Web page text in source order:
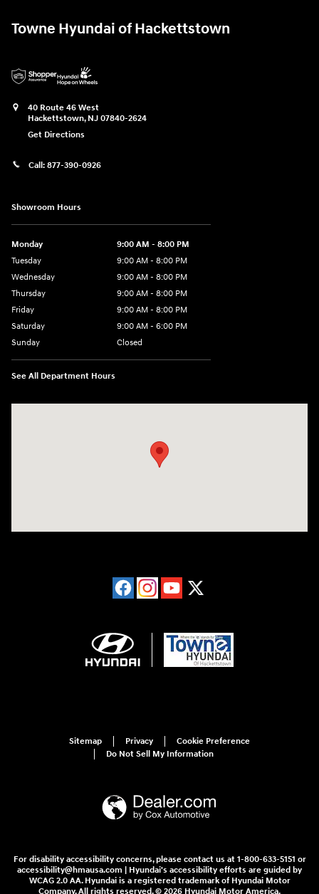
Towne Hyundai of Hackettstown
40 Route 46 West
Hackettstown, NJ 07840-2624
Get Directions
Call: 877-390-0926
Showroom Hours
Monday
9:00 AM - 8:00 PM
Tuesday
9:00 AM - 8:00 PM
Wednesday
9:00 AM - 8:00 PM
Thursday
9:00 AM - 8:00 PM
Friday
9:00 AM - 8:00 PM
Saturday
9:00 AM - 6:00 PM
Sunday
Closed
See All Department Hours
Sitemap Privacy
Cookie Preference
Do Not Sell My Information
For disability accessibility concerns, please contact us at 1-800-633-5151 or
accessibility@hmausa.com | Hyundai's accessibility efforts are guided by
WCAG 2.0 AA. Hyundai is a registered trademark of Hyundai Motor
Company. All rights reserved. © 2026 Hyundai Motor America.